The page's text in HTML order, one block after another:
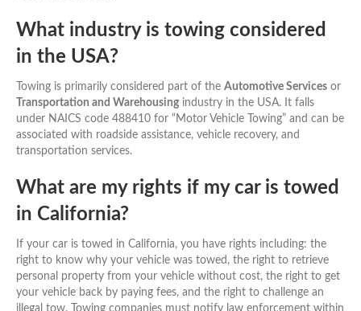
What industry is towing considered
in the USA?
Towing is primarily considered part of the Automotive Services or
Transportation and Warehousing industry in the USA. It falls
under NAICS code 488410 for “Motor Vehicle Towing” and can be
associated with roadside assistance, vehicle recovery, and
transportation services.
What are my rights if my car is towed
in California?
If your car is towed in California, you have rights including: the
right to know why your vehicle was towed, the right to retrieve
personal property from your vehicle without cost, the right to get
your vehicle back by paying fees, and the right to challenge an
illegal tow. Towing companies must notify law enforcement within